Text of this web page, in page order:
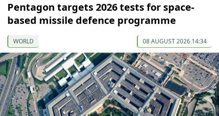
Pentagon targets 2026 tests for space-
based missile defence programme
WORLD 08 AUGUST 2026 14:34